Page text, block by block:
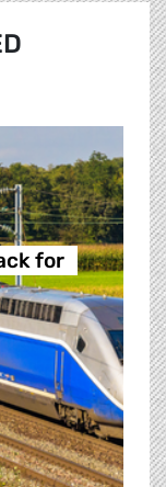
for